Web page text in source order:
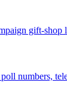
gift-
numbers,